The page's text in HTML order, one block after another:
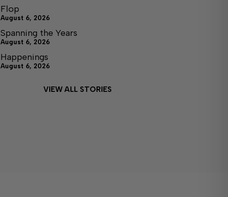
Flop
August 6, 2026
Spanning the Years
August 6, 2026
Happenings
August 6, 2026
VIEW ALL STORIES